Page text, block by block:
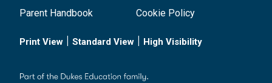
Parent Handbook
Cookie Policy
Print View | Standard View | High Visibility